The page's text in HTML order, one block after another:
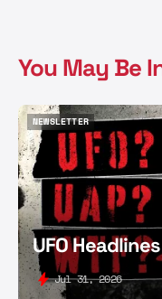
You May Be
NEWSLETTER
NEWSLETTER
UFO
Jul 31, 2026